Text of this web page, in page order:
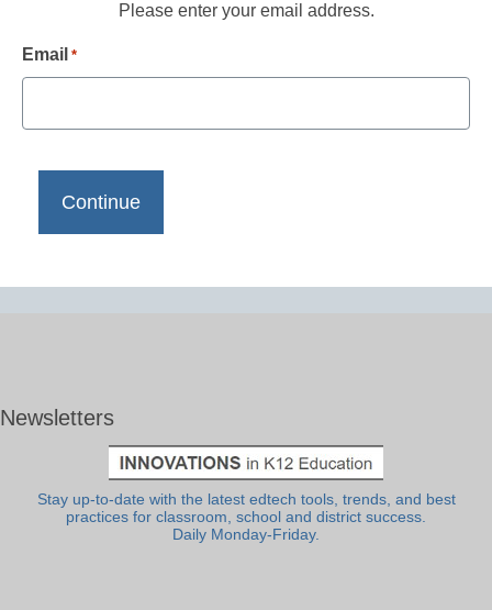
Please enter your email address.
Email *
Newsletters
Stay up-to-date with the latest edtech tools, trends, and best
practices for classroom, school and district success.
Daily Monday-Friday.